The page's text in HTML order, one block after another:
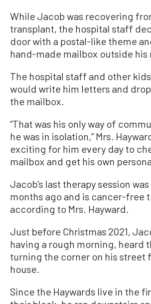
While Jacob was recovering
transplant, the hospital staff
door with a postal-like theme
hand-made mailbox outside his
The hospital staff and other
would write him letters and
the mailbox.
“That was his only way of
he was in isolation,” Mrs.
exciting for him every day to
mailbox and get his own
Jacob’s last therapy session
months ago and is cancer-free
according to Mrs. Hayward.
Just before Christmas 2021,
having a rough morning, heard
turning the corner on his street
house.
Since the Haywards live in the